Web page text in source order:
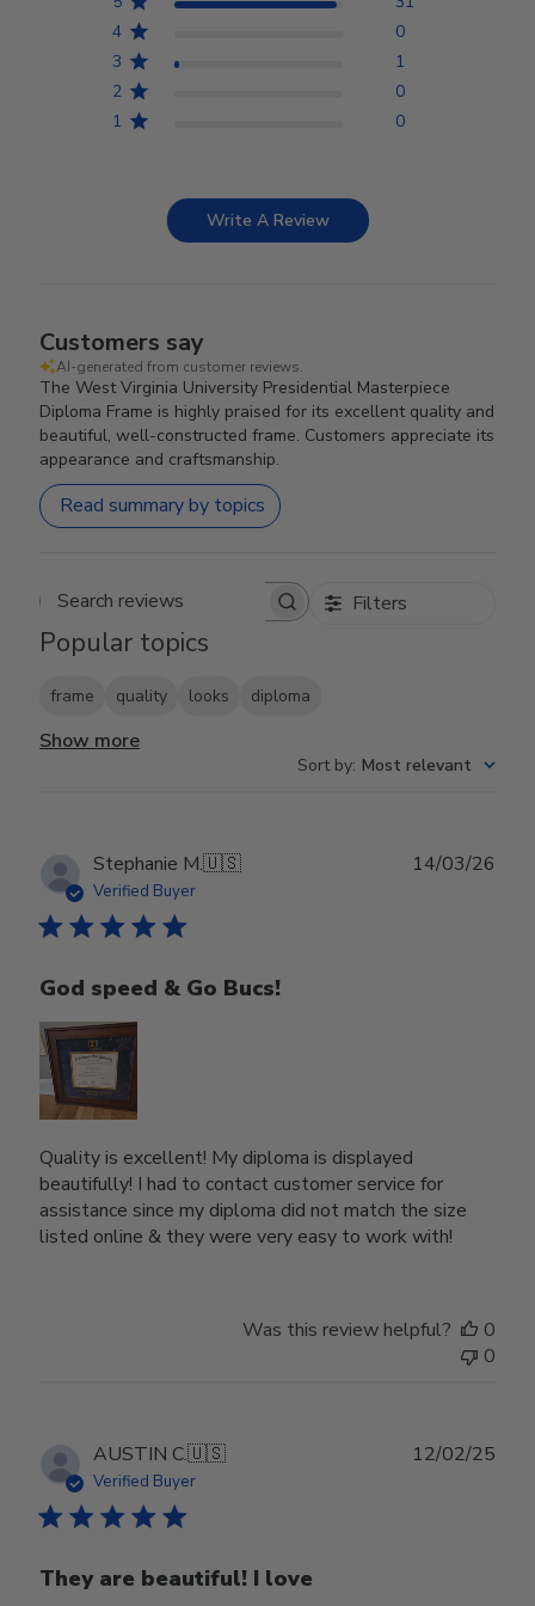
4
0
3
1
2
0
1
0
Write A Review
Customers say
AI-generated from customer reviews.
The West Virginia University Presidential Masterpiece
Diploma Frame is highly praised for its excellent quality and
beautiful, well-constructed frame. Customers appreciate its
appearance and craftsmanship.
Read summary by topics
Search reviews Filters
Popular topics
frame quality looks diploma
Show more
Sort by: Most relevant
Stephanie M.🇺🇸
Verified Buyer
God speed & Go Bucs!
Quality is excellent! My diploma is displayed
beautifully! I had to contact customer service for
assistance since my diploma did not match the size
listed online & they were very easy to work with!
14/03/26
Was this review helpful?
0
0
AUSTIN C.🇺🇸
Verified Buyer
They are beautiful! I love
12/02/25